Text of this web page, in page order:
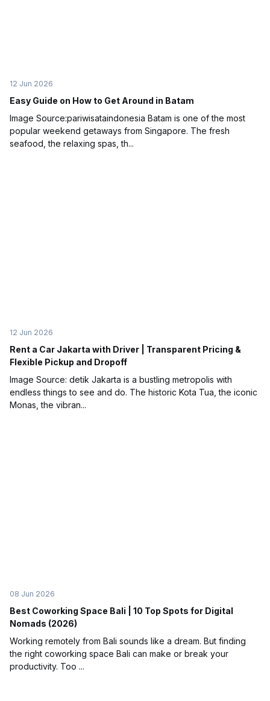
12 Jun 2026
Easy Guide on How to Get Around in Batam
Image Source:pariwisataindonesia Batam is one of the most
popular weekend getaways from Singapore. The fresh
seafood, the relaxing spas, th...
12 Jun 2026
Rent a Car Jakarta with Driver | Transparent Pricing &
Flexible Pickup and Dropoff
Image Source: detik Jakarta is a bustling metropolis with
endless things to see and do. The historic Kota Tua, the iconic
Monas, the vibran...
08 Jun 2026
Best Coworking Space Bali | 10 Top Spots for Digital
Nomads (2026)
Working remotely from Bali sounds like a dream. But finding
the right coworking space Bali can make or break your
productivity. Too ...